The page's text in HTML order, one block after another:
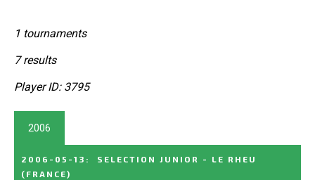
1 tournaments
7 results
Player ID: 3795
2006
2006-05-13 :
SELECTION JUNIOR - LE RHEU
(FRANCE)